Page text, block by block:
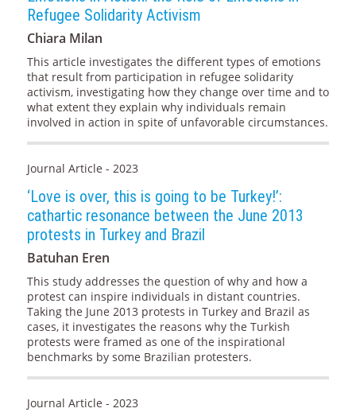
Refugee Solidarity Activism
Chiara Milan
This article investigates the different types of emotions
that result from participation in refugee solidarity
activism, investigating how they change over time and to
what extent they explain why individuals remain
involved in action in spite of unfavorable circumstances.
Journal Article - 2023
‘Love is over, this is going to be Turkey!’:
cathartic resonance between the June 2013
protests in Turkey and Brazil
Batuhan Eren
This study addresses the question of why and how a
protest can inspire individuals in distant countries.
Taking the June 2013 protests in Turkey and Brazil as
cases, it investigates the reasons why the Turkish
protests were framed as one of the inspirational
benchmarks by some Brazilian protesters.
Journal Article - 2023